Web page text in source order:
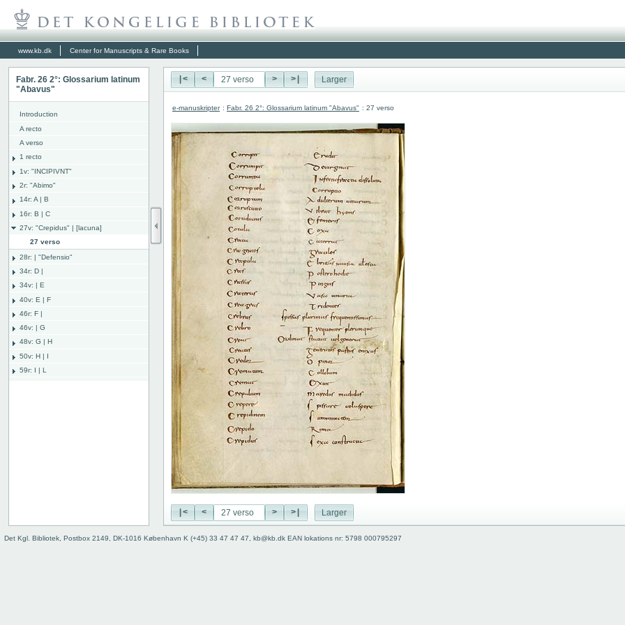
www.kb.dk Center for Manuscripts & Rare Books
Fabr. 26 2°: Glossarium latinum
"Abavus"
Introduction
A recto
A verso
1 recto
1v: "INCIPIVNT"
2r: "Abimo"
14r: A | B
16r: B | C
27v: "Crepidus" | [lacuna]
27 verso
28r: | "Defensio"
34r: D |
34v: | E
40v: E | F
46r: F |
46v: | G
48v: G | H
50v: H | I
59r: I | L
|< < > >| Larger
e-manuskripter : Fabr. 26 2°: Glossarium latinum "Abavus" : 27 verso
|< < > >| Larger
Det Kgl. Bibliotek, Postbox 2149, DK-1016 København K (+45) 33 47 47 47, kb@kb.dk EAN lokations nr: 5798 000795297